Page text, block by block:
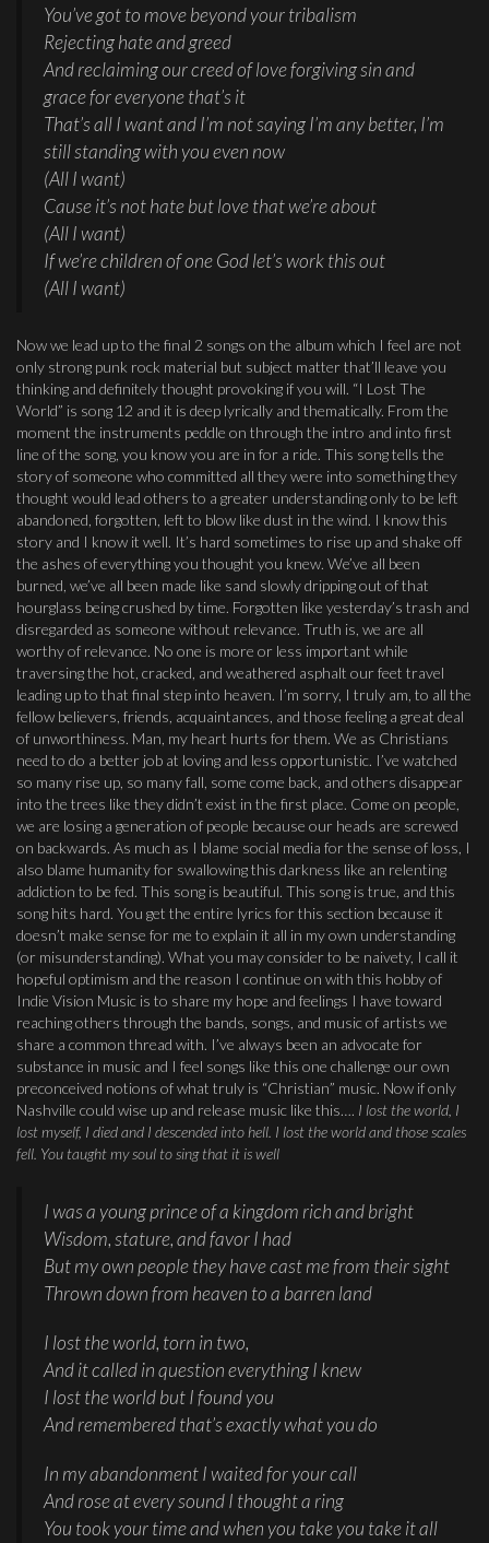
You’ve got to move beyond your tribalism
Rejecting hate and greed
And reclaiming our creed of love forgiving sin and
grace for everyone that’s it
That’s all I want and I’m not saying I’m any better, I’m
still standing with you even now
(All I want)
Cause it’s not hate but love that we’re about
(All I want)
If we’re children of one God let’s work this out
(All I want)
Now we lead up to the final 2 songs on the album which I feel are not
only strong punk rock material but subject matter that’ll leave you
thinking and definitely thought provoking if you will. “I Lost The
World” is song 12 and it is deep lyrically and thematically. From the
moment the instruments peddle on through the intro and into first
line of the song, you know you are in for a ride. This song tells the
story of someone who committed all they were into something they
thought would lead others to a greater understanding only to be left
abandoned, forgotten, left to blow like dust in the wind. I know this
story and I know it well. It’s hard sometimes to rise up and shake off
the ashes of everything you thought you knew. We’ve all been
burned, we’ve all been made like sand slowly dripping out of that
hourglass being crushed by time. Forgotten like yesterday’s trash and
disregarded as someone without relevance. Truth is, we are all
worthy of relevance. No one is more or less important while
traversing the hot, cracked, and weathered asphalt our feet travel
leading up to that final step into heaven. I’m sorry, I truly am, to all the
fellow believers, friends, acquaintances, and those feeling a great deal
of unworthiness. Man, my heart hurts for them. We as Christians
need to do a better job at loving and less opportunistic. I’ve watched
so many rise up, so many fall, some come back, and others disappear
into the trees like they didn’t exist in the first place. Come on people,
we are losing a generation of people because our heads are screwed
on backwards. As much as I blame social media for the sense of loss, I
also blame humanity for swallowing this darkness like an relenting
addiction to be fed. This song is beautiful. This song is true, and this
song hits hard. You get the entire lyrics for this section because it
doesn’t make sense for me to explain it all in my own understanding
(or misunderstanding). What you may consider to be naivety, I call it
hopeful optimism and the reason I continue on with this hobby of
Indie Vision Music is to share my hope and feelings I have toward
reaching others through the bands, songs, and music of artists we
share a common thread with. I’ve always been an advocate for
substance in music and I feel songs like this one challenge our own
preconceived notions of what truly is “Christian” music. Now if only
Nashville could wise up and release music like this…. I lost the world, I
lost myself, I died and I descended into hell. I lost the world and those scales
fell. You taught my soul to sing that it is well
I was a young prince of a kingdom rich and bright
Wisdom, stature, and favor I had
But my own people they have cast me from their sight
Thrown down from heaven to a barren land
I lost the world, torn in two,
And it called in question everything I knew
I lost the world but I found you
And remembered that’s exactly what you do
In my abandonment I waited for your call
And rose at every sound I thought a ring
You took your time and when you take you take it all